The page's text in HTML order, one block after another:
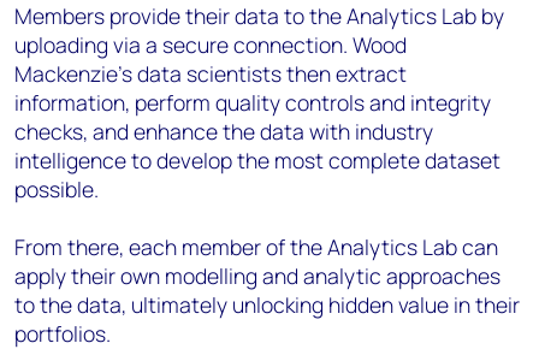
Members provide their data to the Analytics Lab by
uploading via a secure connection. Wood
Mackenzie’s data scientists then extract
information, perform quality controls and integrity
checks, and enhance the data with industry
intelligence to develop the most complete dataset
possible.
From there, each member of the Analytics Lab can
apply their own modelling and analytic approaches
to the data, ultimately unlocking hidden value in their
portfolios.